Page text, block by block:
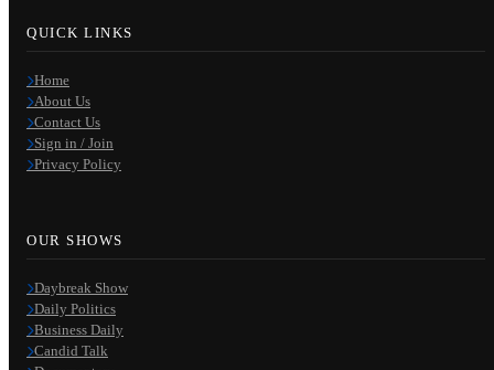
QUICK LINKS
Home
About Us
Contact Us
Sign in / Join
Privacy Policy
OUR SHOWS
Daybreak Show
Daily Politics
Business Daily
Candid Talk